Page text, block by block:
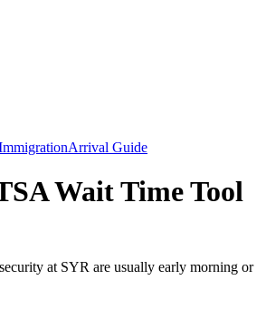
Arrival Guide
Wait Time Tool
at SYR are usually early morning or